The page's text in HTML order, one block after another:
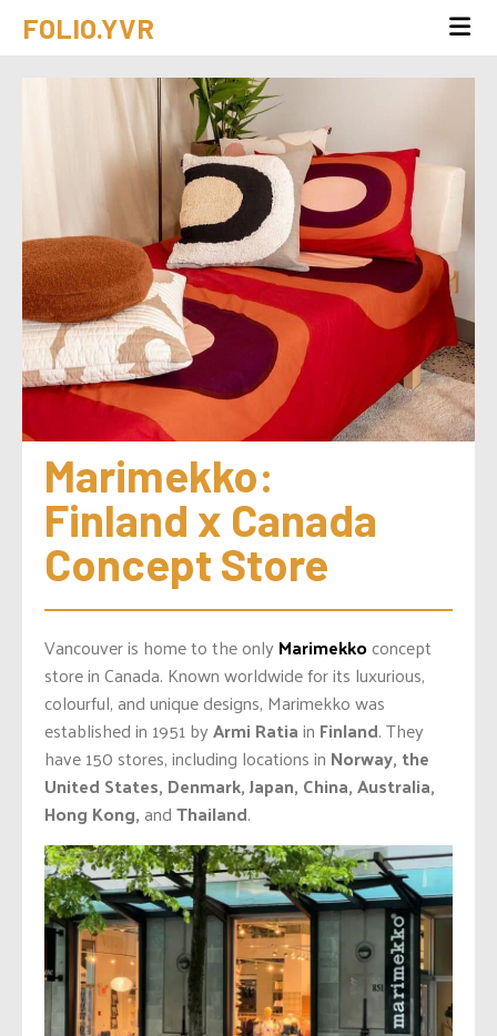
FOLIO.YVR
Marimekko:
Finland x Canada
Concept Store
Vancouver is home to the onlyMarimekkoconcept
store in Canada. Known worldwide for its luxurious,
colourful, and unique designs, Marimekko was
established in 1951 byArmi Ratiain Finland. They
have 150 stores, including locations in Norway, the
United States, Denmark, Japan, China, Australia,
Hong Kong,andThailand.